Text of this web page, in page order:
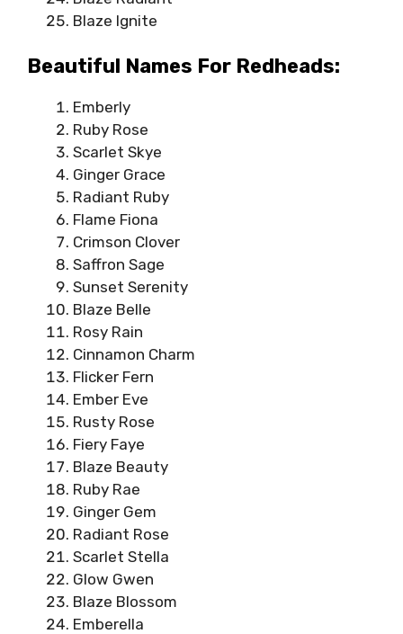
Blaze Ignite
Beautiful Names For Redheads:
Emberly
Ruby Rose
Scarlet Skye
Ginger Grace
Radiant Ruby
Flame Fiona
Crimson Clover
Saffron Sage
Sunset Serenity
Blaze Belle
Rosy Rain
Cinnamon Charm
Flicker Fern
Ember Eve
Rusty Rose
Fiery Faye
Blaze Beauty
Ruby Rae
Ginger Gem
Radiant Rose
Scarlet Stella
Glow Gwen
Blaze Blossom
Emberella